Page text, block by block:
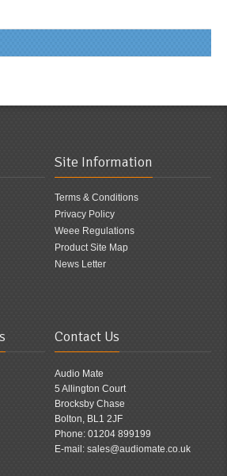
Site Information
Terms & Conditions
Privacy Policy
Weee Regulations
Product Site Map
News Letter
Contact Us
Audio Mate
5 Allington Court
Brocksby Chase
Bolton, BL1 2JF
Phone: 01204 899199
E-mail: sales@audiomate.co.uk